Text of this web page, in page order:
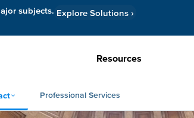
subjects. Explore Solutions ›
Resources
Professional Services